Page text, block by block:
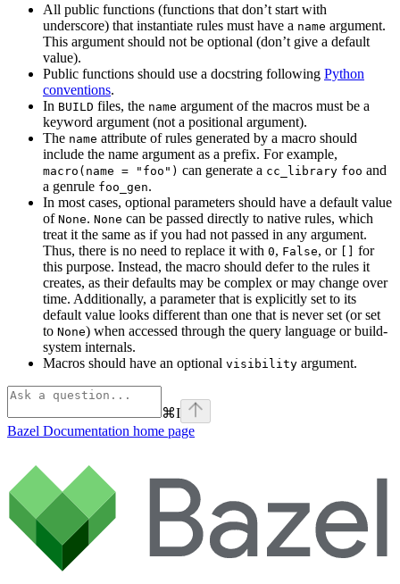
All public functions (functions that don’t start with
underscore) that instantiate rules must have a name argument.
This argument should not be optional (don’t give a default
value).
Public functions should use a docstring following Python
conventions.
In BUILD files, the name argument of the macros must be a
keyword argument (not a positional argument).
The name attribute of rules generated by a macro should
include the name argument as a prefix. For example,
macro(name = "foo") can generate a cc_library foo and
a genrule foo_gen.
In most cases, optional parameters should have a default value
of None. None can be passed directly to native rules, which
treat it the same as if you had not passed in any argument.
Thus, there is no need to replace it with 0, False, or
for
this purpose. Instead, the macro should defer to the rules it
creates, as their defaults may be complex or may change over
time. Additionally, a parameter that is explicitly set to its
default value looks different than one that is never set (or set
to None) when accessed through the query language or build-
system internals.
Macros should have an optional visibility argument.
⌘I
Bazel Documentation home page